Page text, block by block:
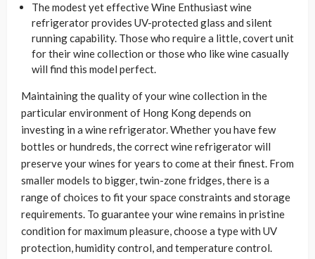
The modest yet effective Wine Enthusiast wine
refrigerator provides UV-protected glass and silent
running capability. Those who require a little, covert unit
for their wine collection or those who like wine casually
will find this model perfect.
Maintaining the quality of your wine collection in the
particular environment of Hong Kong depends on
investing in a wine refrigerator. Whether you have few
bottles or hundreds, the correct wine refrigerator will
preserve your wines for years to come at their finest. From
smaller models to bigger, twin-zone fridges, there is a
range of choices to fit your space constraints and storage
requirements. To guarantee your wine remains in pristine
condition for maximum pleasure, choose a type with UV
protection, humidity control, and temperature control.